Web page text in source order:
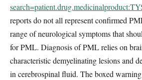
reports do not all represent confirmed
range of neurological symptoms that
for PML. Diagnosis of PML relies on
characteristic demyelinating lesions and
in cerebrospinal fluid. The boxed